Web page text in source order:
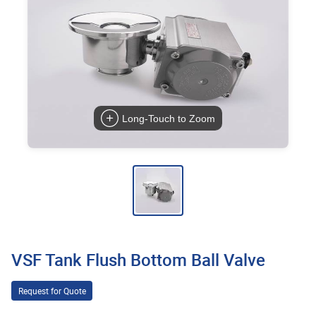
Long-Touch to Zoom
VSF Tank Flush Bottom Ball Valve
Request for Quote